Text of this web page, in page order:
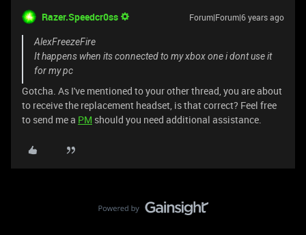
Razer.Speedcr0ss Forum|Forum|6 years ago
AlexFreezeFire
It happens when its connected to my xbox one i dont use it
for my pc
Gotcha. As I've mentioned to your other thread, you are about
to receive the replacement headset, is that correct? Feel free
to send me a PM should you need additional assistance.